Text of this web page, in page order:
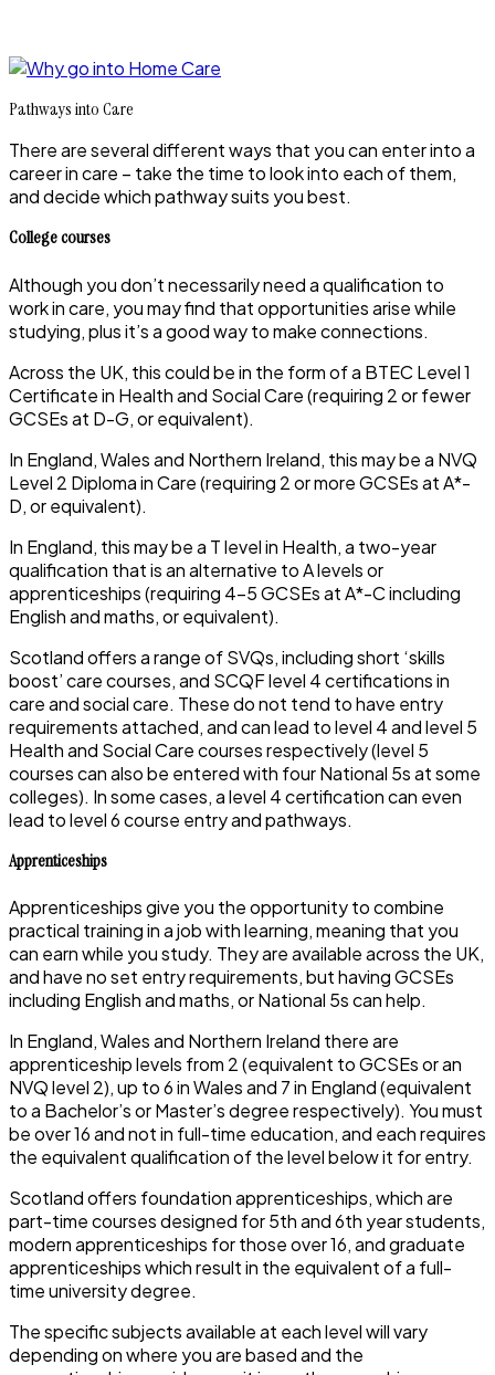
Pathways into Care
There are several different ways that you can enter into a
career in care – take the time to look into each of them,
and decide which pathway suits you best.
College courses
Although you don’t necessarily need a qualification to
work in care, you may find that opportunities arise while
studying, plus it’s a good way to make connections.
Across the UK, this could be in the form of a BTEC Level 1
Certificate in Health and Social Care (requiring 2 or fewer
GCSEs at D-G, or equivalent).
In England, Wales and Northern Ireland, this may be a NVQ
Level 2 Diploma in Care (requiring 2 or more GCSEs at A*-
D, or equivalent).
In England, this may be a T level in Health, a two-year
qualification that is an alternative to A levels or
apprenticeships (requiring 4-5 GCSEs at A*-C including
English and maths, or equivalent).
Scotland offers a range of SVQs, including short ‘skills
boost’ care courses, and SCQF level 4 certifications in
care and social care. These do not tend to have entry
requirements attached, and can lead to level 4 and level 5
Health and Social Care courses respectively (level 5
courses can also be entered with four National 5s at some
colleges). In some cases, a level 4 certification can even
lead to level 6 course entry and pathways.
Apprenticeships
Apprenticeships give you the opportunity to combine
practical training in a job with learning, meaning that you
can earn while you study. They are available across the UK,
and have no set entry requirements, but having GCSEs
including English and maths, or National 5s can help.
In England, Wales and Northern Ireland there are
apprenticeship levels from 2 (equivalent to GCSEs or an
NVQ level 2), up to 6 in Wales and 7 in England (equivalent
to a Bachelor’s or Master’s degree respectively). You must
be over 16 and not in full-time education, and each requires
the equivalent qualification of the level below it for entry.
Scotland offers foundation apprenticeships, which are
part-time courses designed for 5thand 6th year students,
modern apprenticeships for those over 16, and graduate
apprenticeships which result in the equivalent of a full-
time university degree.
The specific subjects available at each level will vary
depending on where you are based and the